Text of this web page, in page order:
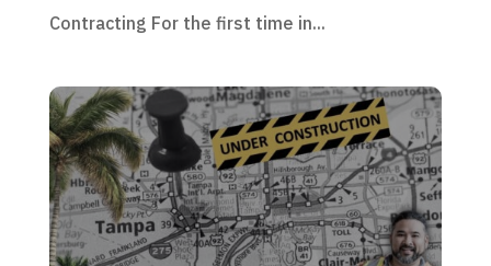
Contracting For the first time in...